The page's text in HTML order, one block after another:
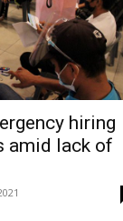
hiring
amid lack of